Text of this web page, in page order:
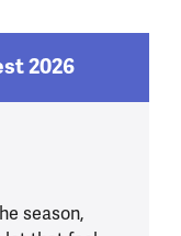
2026
season,